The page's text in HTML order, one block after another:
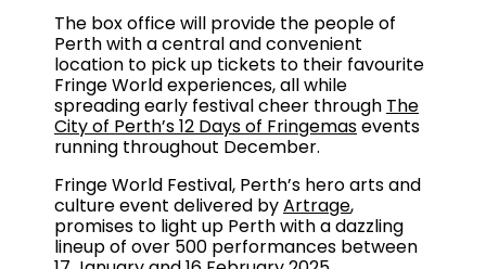
The box office will provide the people of
Perth with a central and convenient
location to pick up tickets to their favourite
Fringe World experiences, all while
spreading early festival cheer through The
City of Perth’s 12 Days of Fringemasevents
running throughout December.
Fringe World Festival, Perth’s hero arts and
culture event delivered byArtrage,
promises to light up Perth with a dazzling
lineup of over 500 performances between